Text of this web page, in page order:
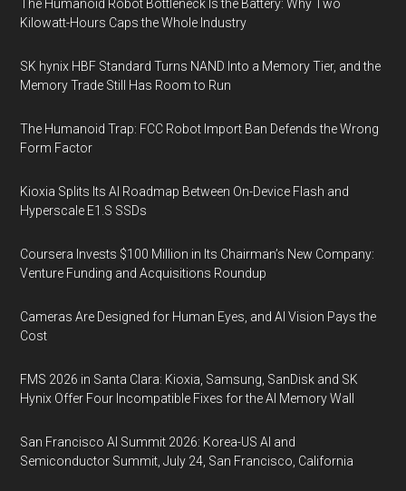
The Humanoid Robot Bottleneck Is the Battery: Why Two
Kilowatt-Hours Caps the Whole Industry
SK hynix HBF Standard Turns NAND Into a Memory Tier, and the
Memory Trade Still Has Room to Run
The Humanoid Trap: FCC Robot Import Ban Defends the Wrong
Form Factor
Kioxia Splits Its AI Roadmap Between On-Device Flash and
Hyperscale E1.S SSDs
Coursera Invests $100 Million in Its Chairman’s New Company:
Venture Funding and Acquisitions Roundup
Cameras Are Designed for Human Eyes, and AI Vision Pays the
Cost
FMS 2026 in Santa Clara: Kioxia, Samsung, SanDisk and SK
Hynix Offer Four Incompatible Fixes for the AI Memory Wall
San Francisco AI Summit 2026: Korea-US AI and
Semiconductor Summit, July 24, San Francisco, California